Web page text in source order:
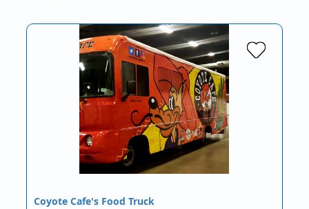
Coyote Cafe's Food Truck